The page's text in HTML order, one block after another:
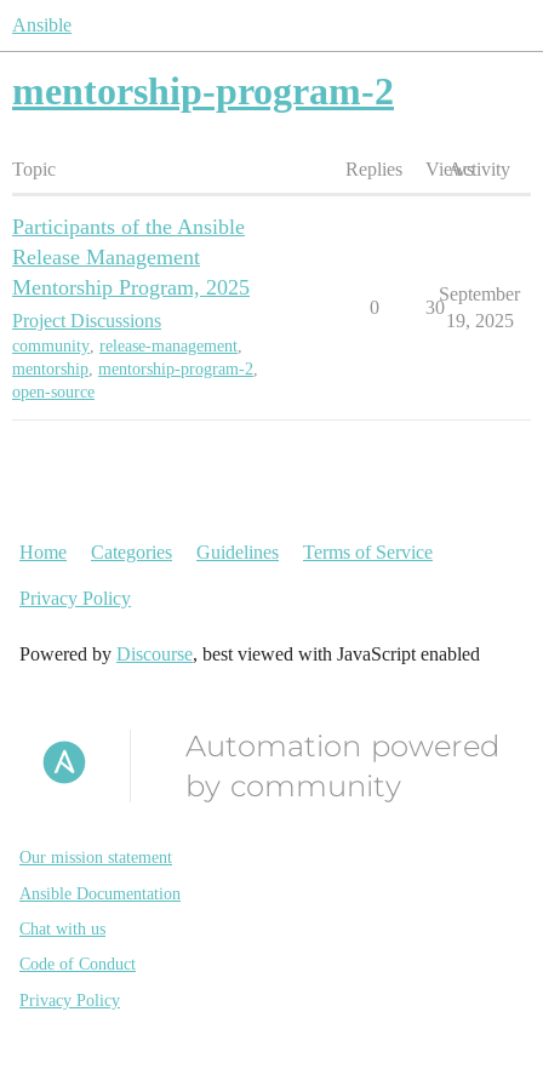
Ansible
mentorship-program-2
Topic Replies ViewsActivity
Participants of the Ansible
Release Management
Mentorship Program, 2025
Project Discussions
community, release-management,
mentorship, mentorship-program-2,
open-source
0 30
September
19, 2025
Home Categories Guidelines Terms of Service
Privacy Policy
Powered by Discourse, best viewed with JavaScript enabled
Automation powered
by community
Our mission statement
Ansible Documentation
Chat with us
Code of Conduct
Privacy Policy